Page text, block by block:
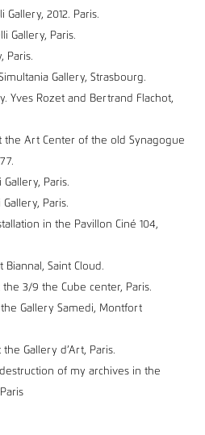
Gallery, 2012. Paris.
Gallery, Paris.
Gallery, Strasbourg.
Yves Rozet and Bertrand Flachot,
Art Center of the old Synagogue
Paris.
Paris.
in the Pavillon Ciné 104,
Saint Cloud.
3/9 the Cube center, Paris.
Gallery Samedi, Montfort
Gallery d’Art, Paris.
of my archives in the
Paris